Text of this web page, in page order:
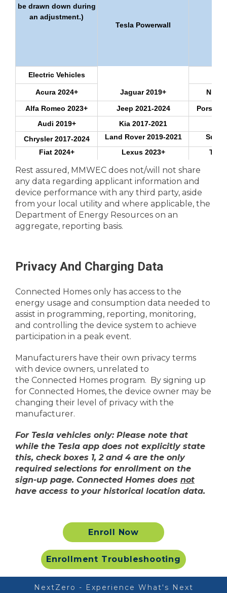
be drawn down during
an adjustment.)
Tesla Powerwall
Electric Vehicles
Acura 2024+ Jaguar 2019+
Alfa Romeo 2023+
Jeep 2021-2024
Porsche
Audi 2019+
Kia 2017-2021
Chrysler 2017-2024
Land Rover 2019-2021
Fiat 2024+
Lexus 2023+
Hyundai 2017+
Mazda 2024
Electric Vehicle
Charger***
ChargePoint
Emporia
Electric Hot Water
Mini-Split Controller Flair
Sensibo
Wi-Fi Thermostat
Google Nest**
Honeywell/Resideo
*Toyota Rav4 must be
**Google and Nest Thermostat are
*** Customers who receive the EV charger rebate are
incentive until term
Rest assured, MMWEC does not/will not share
any data regarding applicant information and
device performance with any third party, aside
from your local utility and where applicable, the
Department of Energy Resources on an
aggregate, reporting basis.
Privacy And Charging Data
Connected Homes only has access to the
energy usage and consumption data needed to
assist in programming, reporting, monitoring,
and controlling the device system to achieve
participation in a peak event.
Manufacturers have their own privacy terms
with device owners, unrelated to
the Connected Homes program. By signing up
for Connected Homes, the device owner may be
changing their level of privacy with the
manufacturer.
For Tesla vehicles only: Please note that
while the Tesla app does not explicitly state
this, check boxes 1, 2 and 4 are the only
required selections for enrollment on the
sign-up page. Connected Homes does not
have access to your historical location data.
Enroll Now
Enrollment Troubleshooting
NextZero - Experience What's Next